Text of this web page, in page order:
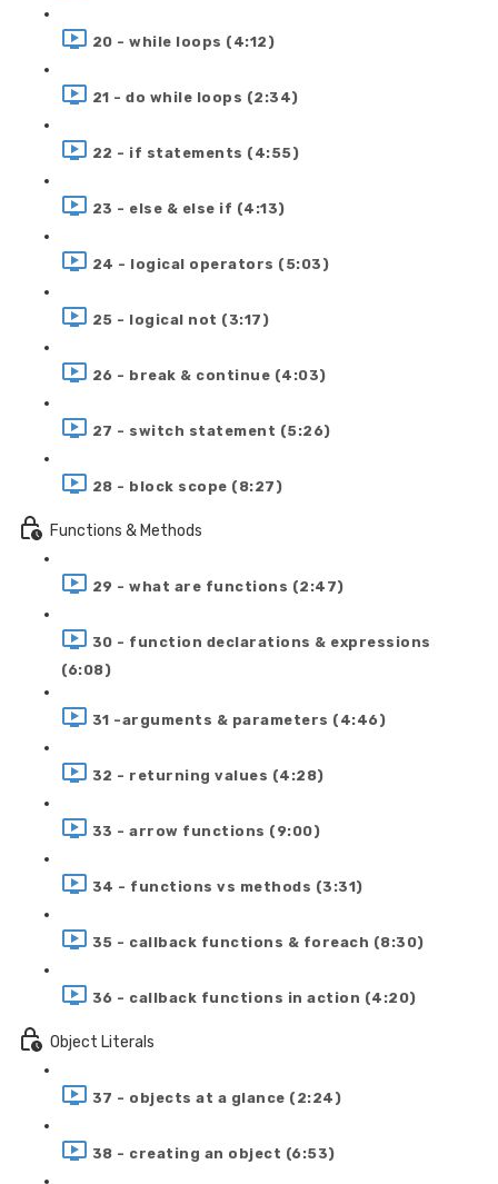
20 - while loops (4:12)
21 - do while loops (2:34)
22 - if statements (4:55)
23 - else & else if (4:13)
24 - logical operators (5:03)
25 - logical not (3:17)
26 - break & continue (4:03)
27 - switch statement (5:26)
28 - block scope (8:27)
Functions & Methods
29 - what are functions (2:47)
30 - function declarations & expressions
(6:08)
31 -arguments & parameters (4:46)
32 - returning values (4:28)
33 - arrow functions (9:00)
34 - functions vs methods (3:31)
35 - callback functions & foreach (8:30)
36 - callback functions in action (4:20)
Object Literals
37 - objects at a glance (2:24)
38 - creating an object (6:53)